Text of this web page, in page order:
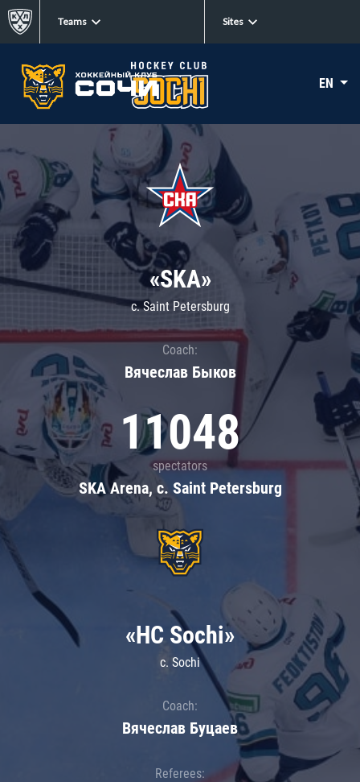
Teams Sites
EN
«SKA»
c. Saint Petersburg
Coach:
Вячеслав Быков
11048
spectators
SKA Arena, c. Saint Petersburg
«HC Sochi»
c. Sochi
Coach:
Вячеслав Буцаев
Referees: